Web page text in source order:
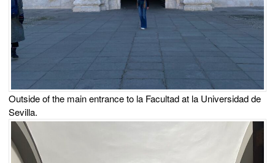
Outside of the main entrance to la Facultad at la Universidad de
Sevilla.